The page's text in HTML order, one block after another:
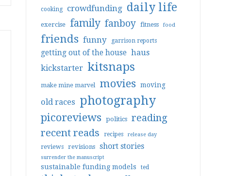
cooking crowdfunding daily life
exercise family fanboy fitness food
friends funny garrison reports
getting out of the house haus
kickstarter kitsnaps
make mine marvel movies moving
old races photography
picoreviews politics reading
recent reads
recipes release day
reviews revisions short stories
surrender the manuscript
sustainable funding models ted